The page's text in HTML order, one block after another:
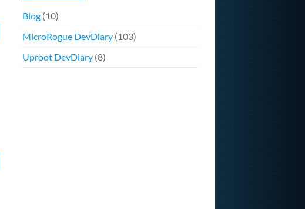
Blog(10)
MicroRogue DevDiary(103)
Uproot DevDiary(8)